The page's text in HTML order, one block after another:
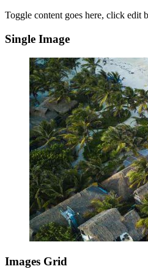
Toggle content goes here, click edit
Single Image
Images Grid